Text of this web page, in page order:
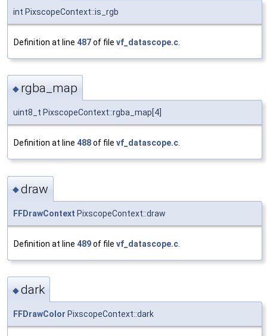
int PixscopeContext::is_rgb
Definition at line 487of file vf_datascope.c
◆ rgba_map
uint8_t PixscopeContext::rgba_map[4]
Definition at line 488of file vf_datascope.c
◆draw
FFDrawContext PixscopeContext::draw
Definition at line 489of file vf_datascope.c
◆dark
FFDrawColor PixscopeContext::dark